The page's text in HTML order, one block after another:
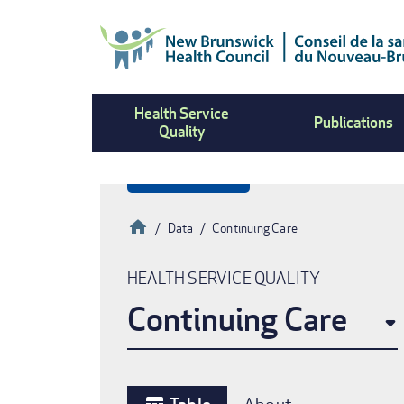
Health Service
Quality
Publications
Breadcrumb
HomeData Continuing Care
HEALTH SERVICE QUALITY
Continuing Care